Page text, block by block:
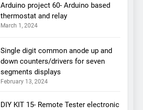
Arduino project 60- Arduino based
thermostat and relay
March 1, 2024
Single digit common anode up and
down counters/drivers for seven
segments displays
February 13, 2024
DIY KIT 15- Remote Tester electronic